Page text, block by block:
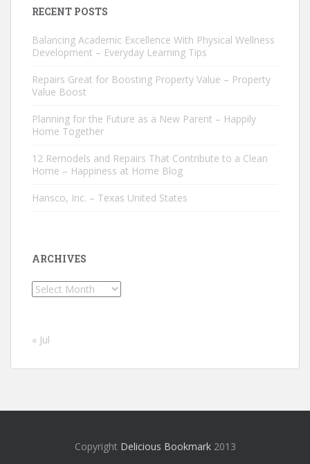
RECENT POSTS
Balancing Academic Excellence With Physical Wellness
Development – Everyday Learning Tips
Repairs Great for Boosting Property Value – Property
Value Boost
Planning for the Future as a New Parent – Happily
Home Together
12 Remodels and Repairs That Contribute to a Clean
Home – Happiness at Home Blog
Hansco, Inc. – Texas United States
ARCHIVES
Archives
« Jul
Copyright Delicious Bookmark2013